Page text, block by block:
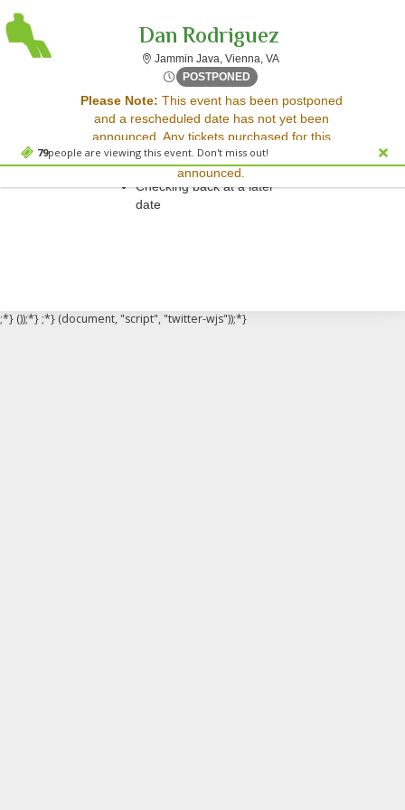
79people are viewing this event. Don't miss out!
Dan Rodriguez
Jammin Java, Vienna, VAJammin Java, Vienna,
POSTPONED Wed, Sep 10, 2070 @ <div
Please Note: This event has been postponed
and a rescheduled date has not yet been
announced. Any tickets purchased for this
event will be honored for the new date once
announced.
Sorry, there are no results for this event.
Please try:
Searching for a different
event date
Checking back at a later
date
;*} ());*} ;*} (document, "script", "twitter-wjs"));*}